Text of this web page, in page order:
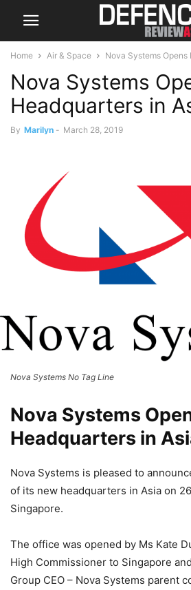
Home Air & Space Nova Systems
Nova Systems
Headquarters in
By Marilyn - March 28, 2019
Nova Systems No Tag Line
Nova Systems
Headquarters in
Nova Systems is pleased to
of its new headquarters in Asia on 26
Singapore.
The office was opened by Ms Kate
High Commissioner to Singapore
Group CEO – Nova Systems parent